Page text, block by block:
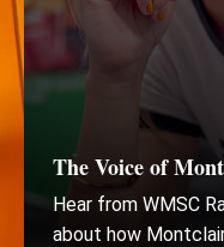
of
Montclair
The Voice of
Hear from WMSC
about how